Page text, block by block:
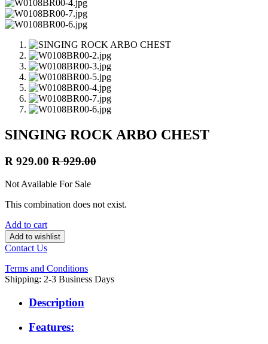
SINGING ROCK ARBO CHEST
R 929.00 R929.00
Not Available For Sale
This combination does not exist.
Add to cart
Add to wishlist
Contact Us
Terms and Conditions
Shipping: 2-3 Business Days
Description
Features: